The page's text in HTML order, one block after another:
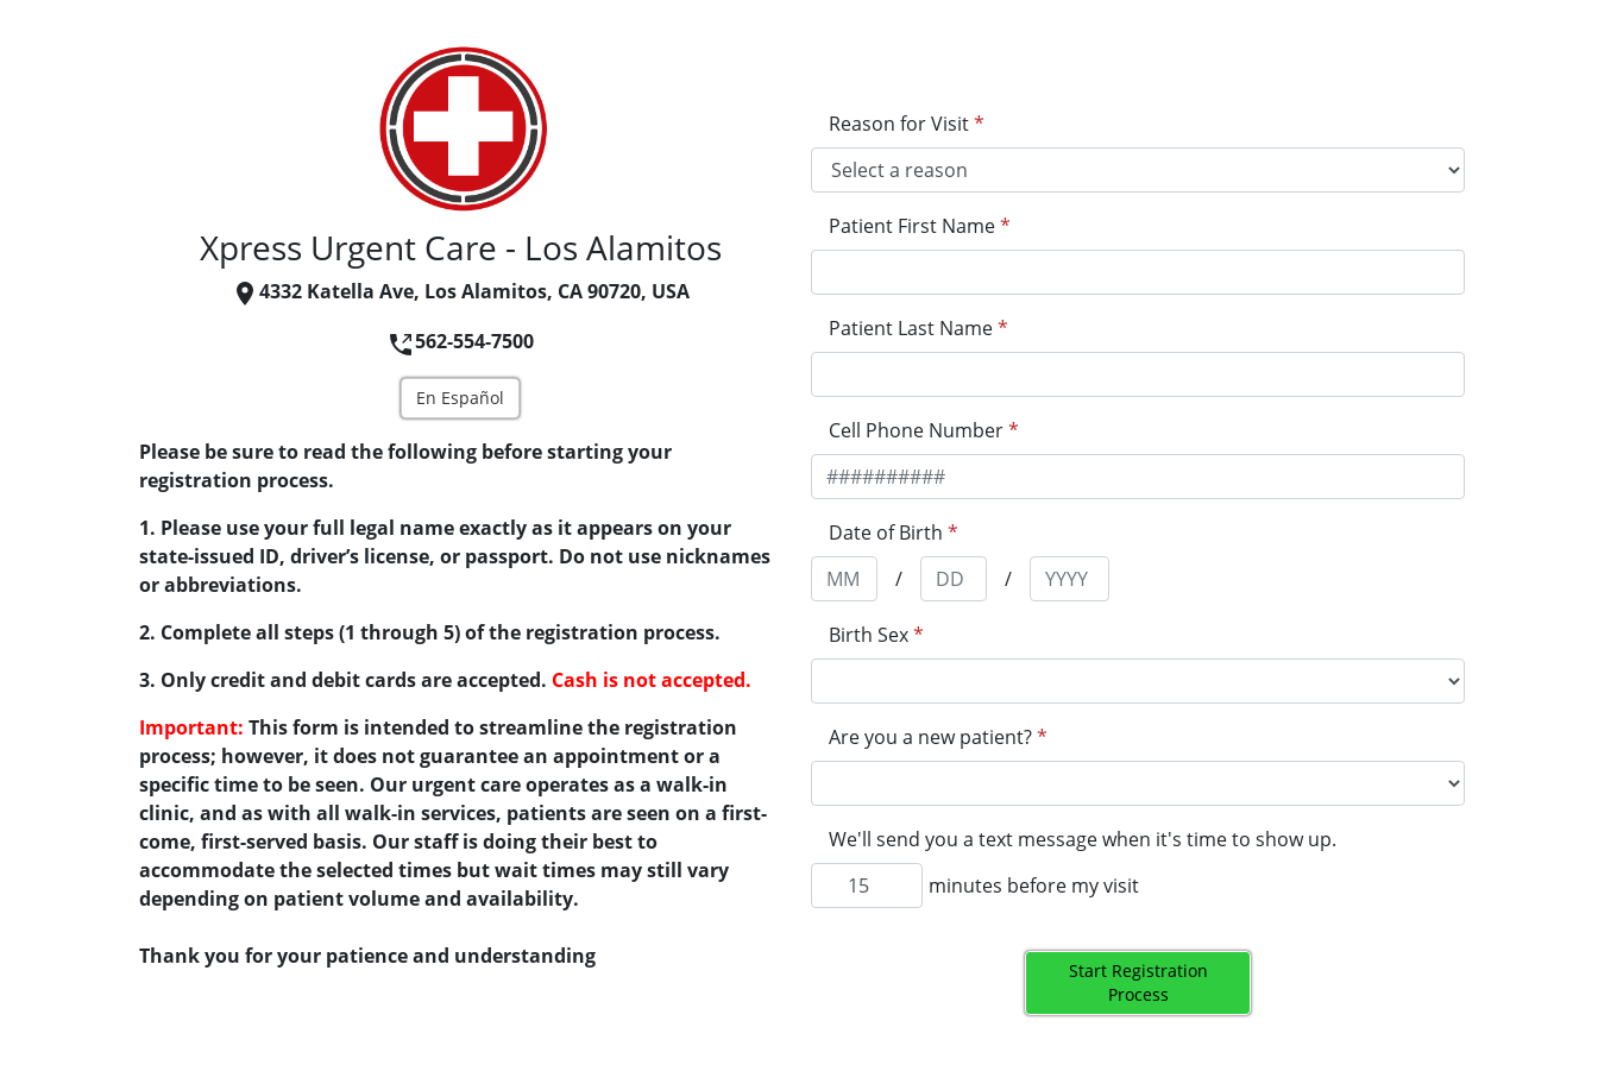
Xpress Urgent Care - Los Alamitos
4332 Katella Ave, Los Alamitos, CA 90720, USA
562-554-7500
En Español
Please be sure to read the following before starting your
registration process.
1. Please use your full legal name exactly as it appears on your
state-issued ID, driver’s license, or passport. Do not use nicknames
or abbreviations.
2. Complete all steps (1 through 5) of the registration process.
3. Only credit and debit cards are accepted. Cash is not accepted.
Important: This form is intended to streamline the registration
process; however, it does not guarantee an appointment or a
specific time to be seen. Our urgent care operates as a walk-in
clinic, and as with all walk-in services, patients are seen on a first-
come, first-served basis. Our staff is doing their best to
accommodate the selected times but wait times may still vary
depending on patient volume and availability.
Thank you for your patience and understanding
Reason for Visit*
Patient First Name*
Patient Last Name*
Cell Phone Number*
Date of Birth *
/
/
Birth Sex*
Are you a new patient?*
We'll send you a text message when it's time to show up.
minutes before my visit
Start Registration
Process